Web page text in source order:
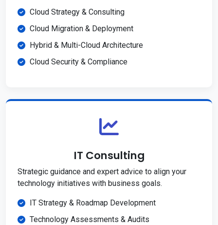
Cloud Strategy & Consulting
Cloud Migration & Deployment
Hybrid & Multi-Cloud Architecture
Cloud Security & Compliance
IT Consulting
Strategic guidance and expert advice to align your
technology initiatives with business goals.
IT Strategy & Roadmap Development
Technology Assessments & Audits